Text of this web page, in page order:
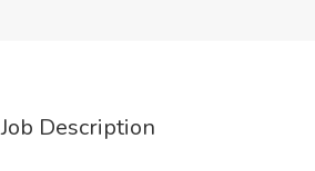
Job Description